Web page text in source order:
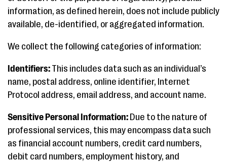
information, as defined herein, does not include publicly
available, de-identified, or aggregated information.
We collect the following categories of information:
Identifiers: This includes data such as an individual’s
name, postal address, online identifier, Internet
Protocol address, email address, and account name.
Sensitive Personal Information: Due to the nature of
professional services, this may encompass data such
as financial account numbers, credit card numbers,
debit card numbers, employment history, and